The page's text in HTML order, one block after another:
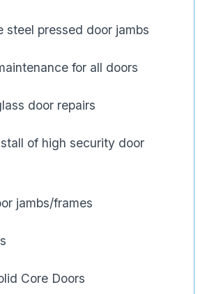
steel pressed door jambs
for all doors
door repairs
of high security door
jambs/frames
Core Doors